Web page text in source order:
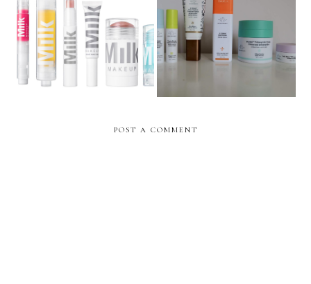
MILK Makeup UK Launch
& Brand low-down
Drunk Elephant UK Launch
& Brand low-down
POST A COMMENT